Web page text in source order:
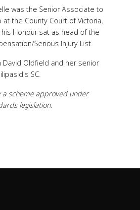
was the Senior Associate to
at the County Court of Victoria,
his Honour sat as head of the
Serious Injury List.
David Oldfield and her senior
SC.
a scheme approved under
legislation.